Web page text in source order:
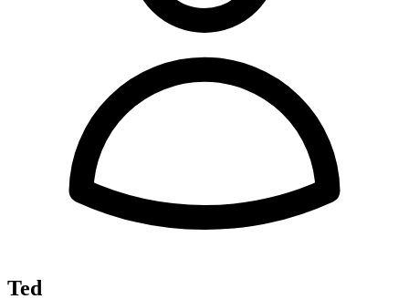
Ted